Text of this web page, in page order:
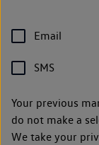
Email
SMS
Your previous
do not make a
We take your